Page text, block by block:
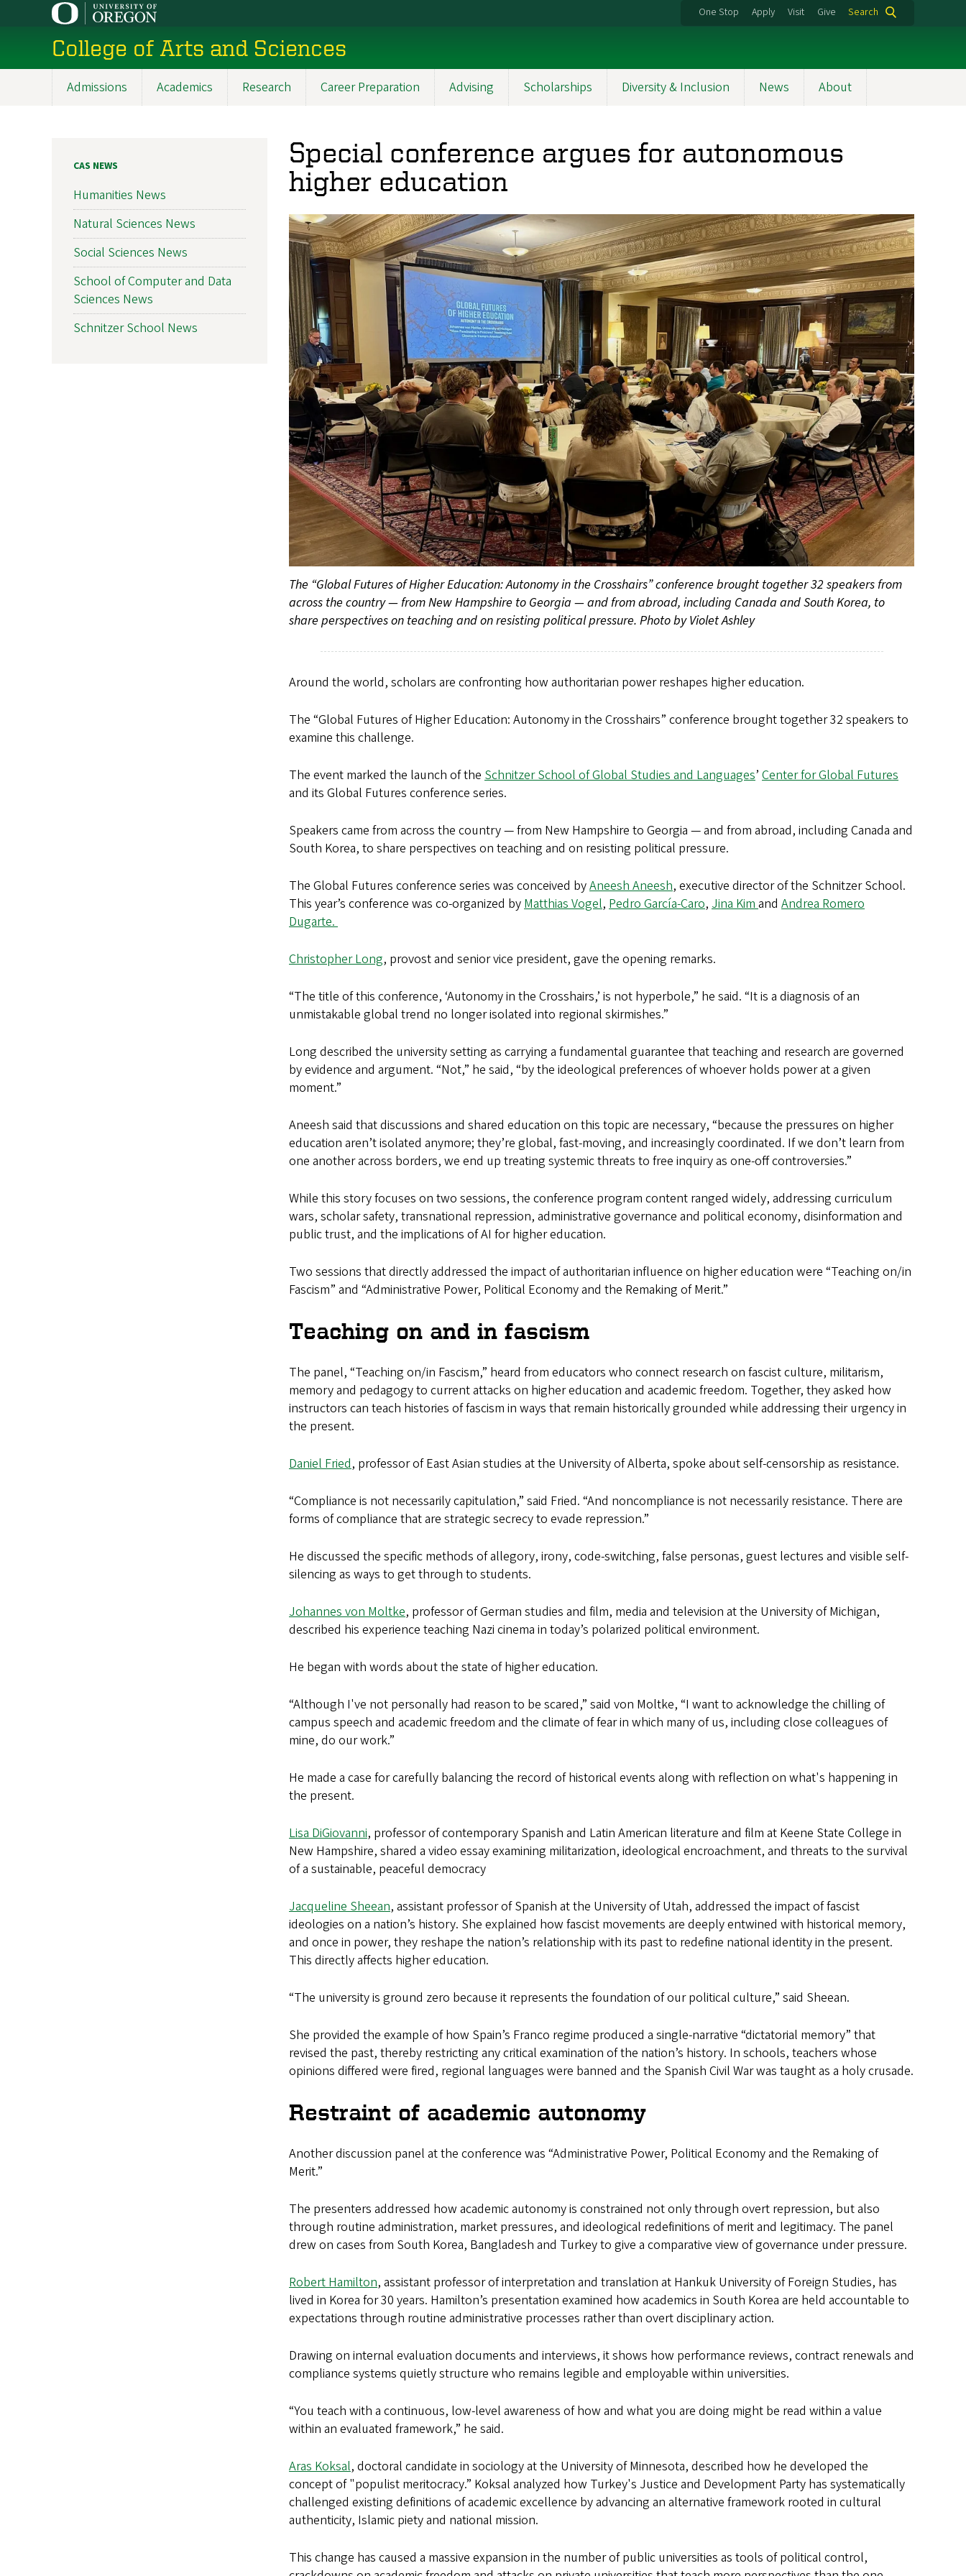
content
One Stop Apply Visit Give Search
College of Arts and Sciences
Admissions Academics Research Career Preparation Advising Scholarships Diversity & Inclusion News About
Special conference argues for autonomous
higher education
The “Global Futures of Higher Education: Autonomy in the Crosshairs” conference brought together 32 speakers from
across the country — from New Hampshire to Georgia — and from abroad, including Canada and South Korea, to
share perspectives on teaching and on resisting political pressure. Photo by Violet Ashley
Around the world, scholars are confronting how authoritarian power reshapes higher education.
The “Global Futures of Higher Education: Autonomy in the Crosshairs” conference brought together 32 speakers to
examine this challenge.
The event marked the launch of the Schnitzer School of Global Studies and Languages’ Center for Global Futures
and its Global Futures conference series.
Speakers came from across the country — from New Hampshire to Georgia — and from abroad, including Canada and
South Korea, to share perspectives on teaching and on resisting political pressure.
The Global Futures conference series was conceived byAneesh Aneesh, executive director of the Schnitzer School.
This year’s conference was co-organized byMatthias Vogel, Pedro García-Caro, Jina Kimand Andrea Romero
Dugarte.
Christopher Long, provost and senior vice president, gave the opening remarks.
“The title of this conference, ‘Autonomy in the Crosshairs,’ is not hyperbole,” he said. “It is a diagnosis of an
unmistakable global trend no longer isolated into regional skirmishes.”
Long described the university setting as carrying a fundamental guarantee that teaching and research are governed
by evidence and argument. “Not,” he said, “by the ideological preferences of whoever holds power at a given
moment.”
Aneesh said that discussions and shared education on this topic are necessary, “because the pressures on higher
education aren’t isolated anymore; they’re global, fast-moving, and increasingly coordinated. If we don’t learn from
one another across borders, we end up treating systemic threats to free inquiry as one-off controversies.”
While this story focuses on two sessions, the conference program content ranged widely, addressing curriculum
wars, scholar safety, transnational repression, administrative governance and political economy, disinformation and
public trust, and the implications of AI for higher education.
Two sessions that directly addressed the impact of authoritarian influence on higher education were “Teaching on/in
Fascism” and “Administrative Power, Political Economy and the Remaking of Merit.”
Teaching on and in fascism
The panel, “Teaching on/in Fascism,” heard from educators who connect research on fascist culture, militarism,
memory and pedagogy to current attacks on higher education and academic freedom. Together, they asked how
instructors can teach histories of fascism in ways that remain historically grounded while addressing their urgency in
the present.
Daniel Fried, professor of East Asian studies at the University of Alberta, spoke about self-censorship as resistance.
“Compliance is not necessarily capitulation,” said Fried. “And noncompliance is not necessarily resistance. There are
forms of compliance that are strategic secrecy to evade repression.”
He discussed the specific methods of allegory, irony, code-switching, false personas, guest lectures and visible self-
silencing as ways to get through to students.
Johannes von Moltke, professor of German studies and film, media and television at the University of Michigan,
described his experience teaching Nazi cinema in today’s polarized political environment.
He began with words about the state of higher education.
“Although I've not personally had reason to be scared,” said von Moltke, “I want to acknowledge the chilling of
campus speech and academic freedom and the climate of fear in which many of us, including close colleagues of
mine, do our work.”
He made a case for carefully balancing the record of historical events along with reflection on what's happening in
the present.
Lisa DiGiovanni, professor of contemporary Spanish and Latin American literature and film at Keene State College in
New Hampshire, shared a video essay examining militarization, ideological encroachment, and threats to the survival
of a sustainable, peaceful democracy
Jacqueline Sheean, assistant professor of Spanish at the University of Utah, addressed the impact of fascist
ideologies on a nation’s history. She explained how fascist movements are deeply entwined with historical memory,
and once in power, they reshape the nation’s relationship with its past to redefine national identity in the present.
This directly affects higher education.
“The university is ground zero because it represents the foundation of our political culture,” said Sheean.
She provided the example of how Spain’s Franco regime produced a single-narrative “dictatorial memory” that
revised the past, thereby restricting any critical examination of the nation’s history. In schools, teachers whose
opinions differed were fired, regional languages were banned and the Spanish Civil War was taught as a holy crusade.
Restraint of academic autonomy
Another discussion panel at the conference was “Administrative Power, Political Economy and the Remaking of
Merit.”
The presenters addressed how academic autonomy is constrained not only through overt repression, but also
through routine administration, market pressures, and ideological redefinitions of merit and legitimacy. The panel
drew on cases from South Korea, Bangladesh and Turkey to give a comparative view of governance under pressure.
Robert Hamilton, assistant professor of interpretation and translation at Hankuk University of Foreign Studies, has
lived in Korea for 30 years. Hamilton’s presentation examined how academics in South Korea are held accountable to
expectations through routine administrative processes rather than overt disciplinary action.
Drawing on internal evaluation documents and interviews, it shows how performance reviews, contract renewals and
compliance systems quietly structure who remains legible and employable within universities.
“You teach with a continuous, low-level awareness of how and what you are doing might be read within a value
within an evaluated framework,” he said.
Aras Koksal, doctoral candidate in sociology at the University of Minnesota, described how he developed the
concept of "populist meritocracy.” Koksal analyzed how Turkey's Justice and Development Party has systematically
challenged existing definitions of academic excellence by advancing an alternative framework rooted in cultural
authenticity, Islamic piety and national mission.
This change has caused a massive expansion in the number of public universities as tools of political control,
CAS NEWS
Humanities News
Natural Sciences News
Social Sciences News
School of Computer and Data
Sciences News
Schnitzer School News